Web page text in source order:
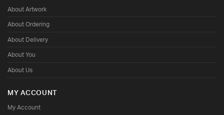
About Artwork
About Ordering
About Delivery
About You
About Us
MY ACCOUNT
My Account